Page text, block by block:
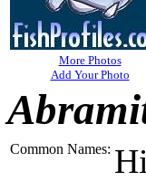
More Photos
Add Your Photo
Common Names: